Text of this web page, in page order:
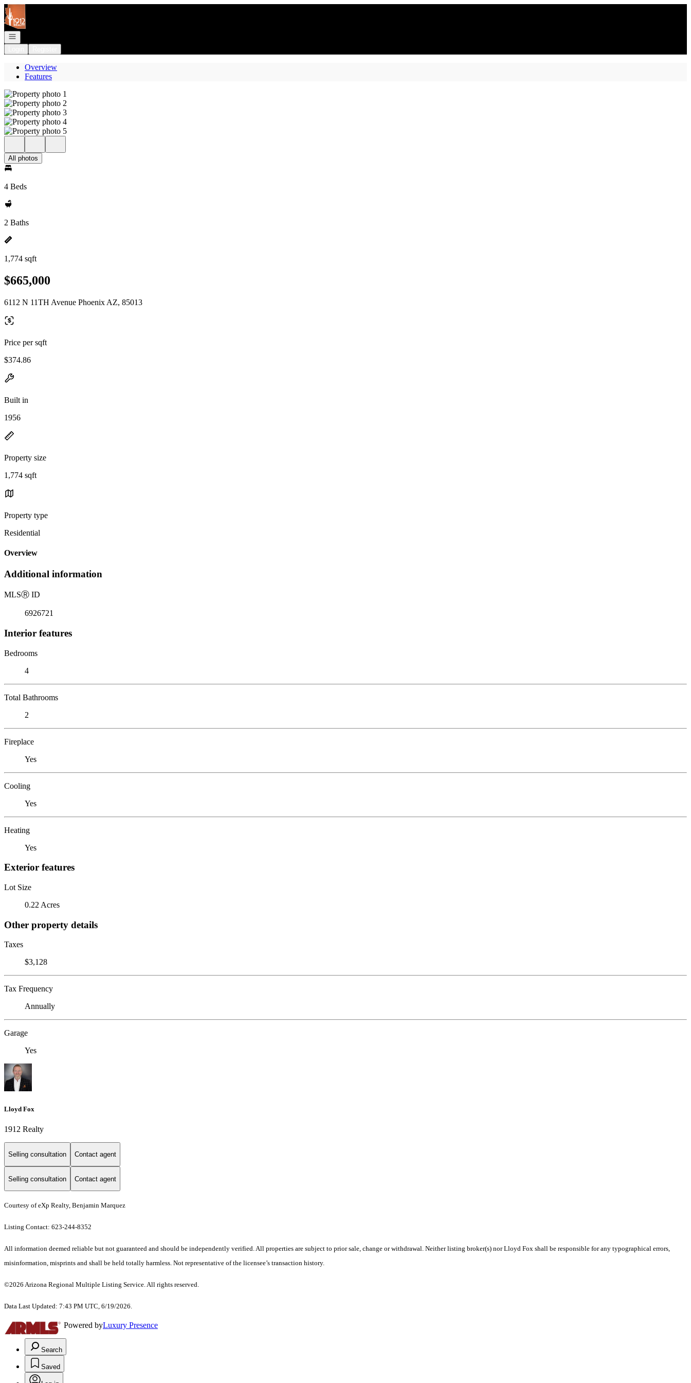
Go to: Homepage
Open navigation
Overview
Features
All photos
4 Beds
2 Baths
1,774 sqft
$665,000
6112 N 11TH Avenue Phoenix AZ, 85013
Price per sqft
$374.86
Built in
1956
Property size
1,774 sqft
Property type
Residential
Overview
Additional information
MLSⓇ ID
6926721
Interior features
Bedrooms
4
Total Bathrooms
2
Fireplace
Yes
Cooling
Yes
Heating
Yes
Exterior features
Lot Size
0.22 Acres
Other property details
Taxes
$3,128
Tax Frequency
Annually
Garage
Yes
Lloyd Fox
1912 Realty
Selling consultation Contact agent
Selling consultation Contact agent
Courtesy of eXp Realty, Benjamin Marquez
Listing Contact: 623-244-8352
All information deemed reliable but not guaranteed and should be independently verified. All properties are subject to prior sale, change or withdrawal. Neither listing broker(s) nor Lloyd Fox shall be responsible for any typographical errors,
misinformation, misprints and shall be held totally harmless. Not representative of the licensee’s transaction history.
©2026 Arizona Regional Multiple Listing Service. All rights reserved.
Data Last Updated: 7:43 PM UTC, 6/19/2026.
Powered byLuxury Presence
Search
Saved